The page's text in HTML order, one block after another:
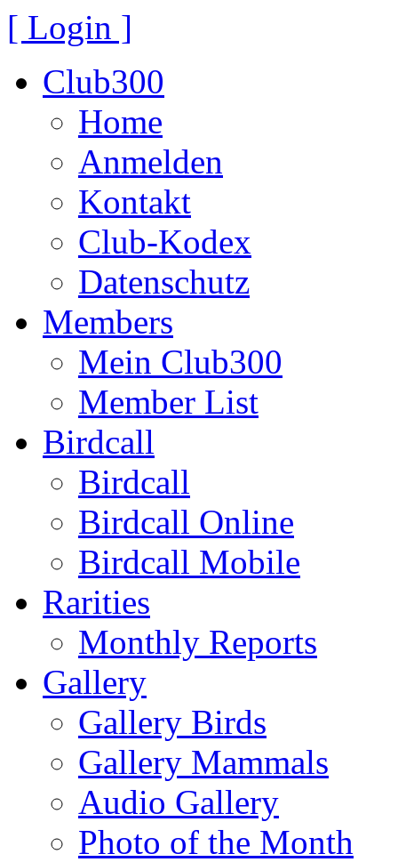
[ Login ]
Club300
Home
Anmelden
Kontakt
Club-Kodex
Datenschutz
Members
Mein Club300
Member List
Birdcall
Birdcall
Birdcall Online
Birdcall Mobile
Rarities
Monthly Reports
Gallery
Gallery Birds
Gallery Mammals
Audio Gallery
Photo of the Month